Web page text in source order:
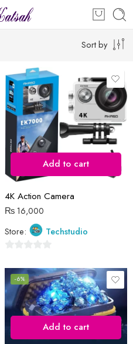
Sort by
Add to cart
4K Action Camera
₨16,000
Store:
Techstudio
out
of
-6%
Add to cart